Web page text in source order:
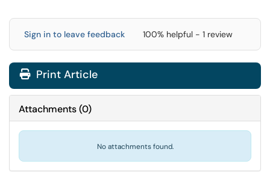
Sign in to leave feedback 100% helpful - 1 review
Print Article
Attachments(0)
No attachments found.